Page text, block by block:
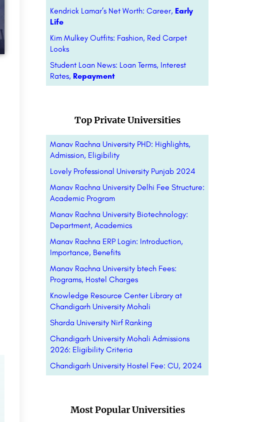
Kendrick Lamar’s Net Worth: Career, Early
Life
Kim Mulkey Outfits: Fashion, Red Carpet
Looks
Student Loan News: Loan Terms, Interest
Rates, Repayment
Top Private Universities
Manav Rachna University PHD: Highlights,
Admission, Eligibility
Lovely Professional University Punjab 2024
Manav Rachna University Delhi Fee Structure:
Academic Program
Manav Rachna University Biotechnology:
Department, Academics
Manav Rachna ERP Login: Introduction,
Importance, Benefits
Manav Rachna University btech Fees:
Programs, Hostel Charges
Knowledge Resource Center Library at
Chandigarh University Mohali
Sharda University Nirf Ranking
Chandigarh University Mohali Admissions
2026: Eligibility Criteria
Chandigarh University Hostel Fee: CU, 2024
Most Popular Universities